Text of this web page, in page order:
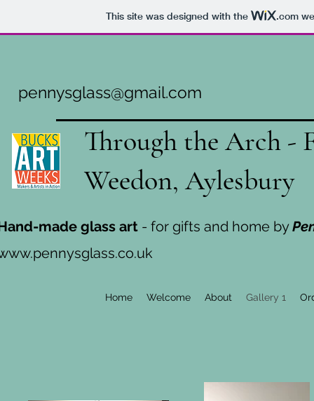
This site was designed with the .com
pennysglass@gmail.com
Through the Arch -
Weedon, Aylesbury
Home Welcome About Gallery 1
made glass art - for gifts and home by